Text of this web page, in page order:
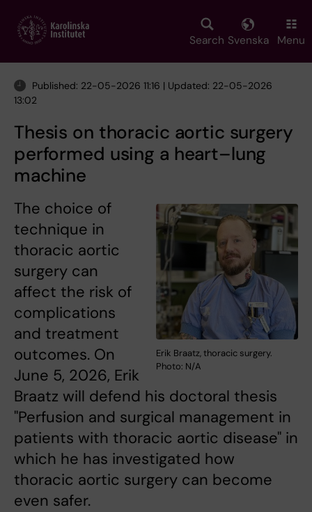
main
Search Svenska Menu
Published: 22-05-2026 11:16 | Updated: 22-05-2026
13:02
Thesis on thoracic aortic surgery
performed using a heart–lung
machine
Erik Braatz, thoracic surgery.
Photo: N/A
The choice of
technique in
thoracic aortic
surgery can
affect the risk of
complications
and treatment
outcomes. On
June 5, 2026, Erik
Braatz will defend his doctoral thesis
"Perfusion and surgical management in
patients with thoracic aortic disease" in
which he has investigated how
thoracic aortic surgery can become
even safer.